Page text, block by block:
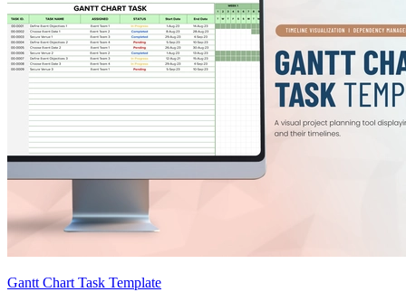
Gantt Chart Task Template